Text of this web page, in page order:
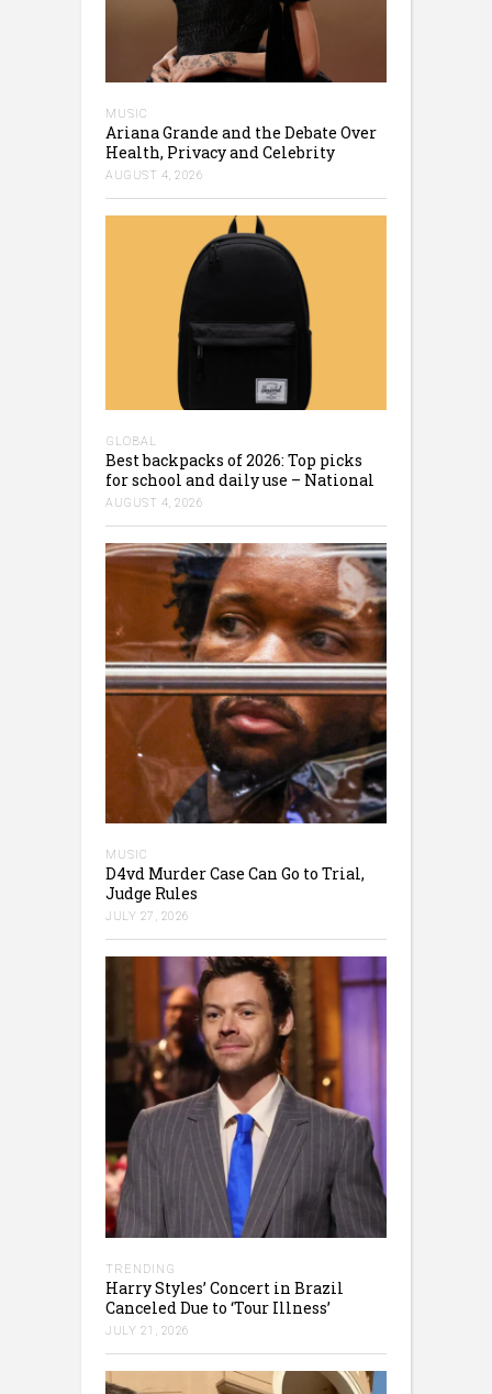
MUSIC
Ariana Grande and the Debate Over
Health, Privacy and Celebrity
AUGUST 4, 2026
GLOBAL
Best backpacks of 2026: Top picks
for school and daily use – National
AUGUST 4, 2026
MUSIC
D4vd Murder Case Can Go to Trial,
Judge Rules
JULY 27, 2026
TRENDING
Harry Styles’ Concert in Brazil
Canceled Due to ‘Tour Illness’
JULY 21, 2026